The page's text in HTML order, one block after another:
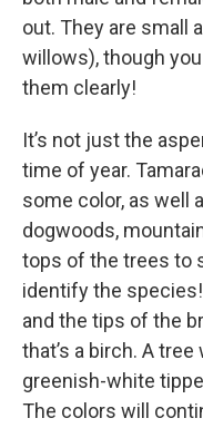
out. They are small
willows), though
them clearly!
It’s not just the
time of year.
some color, as well
dogwoods,
tops of the trees to
identify the
and the tips of the
that’s a birch. A
greenish-white
The colors will